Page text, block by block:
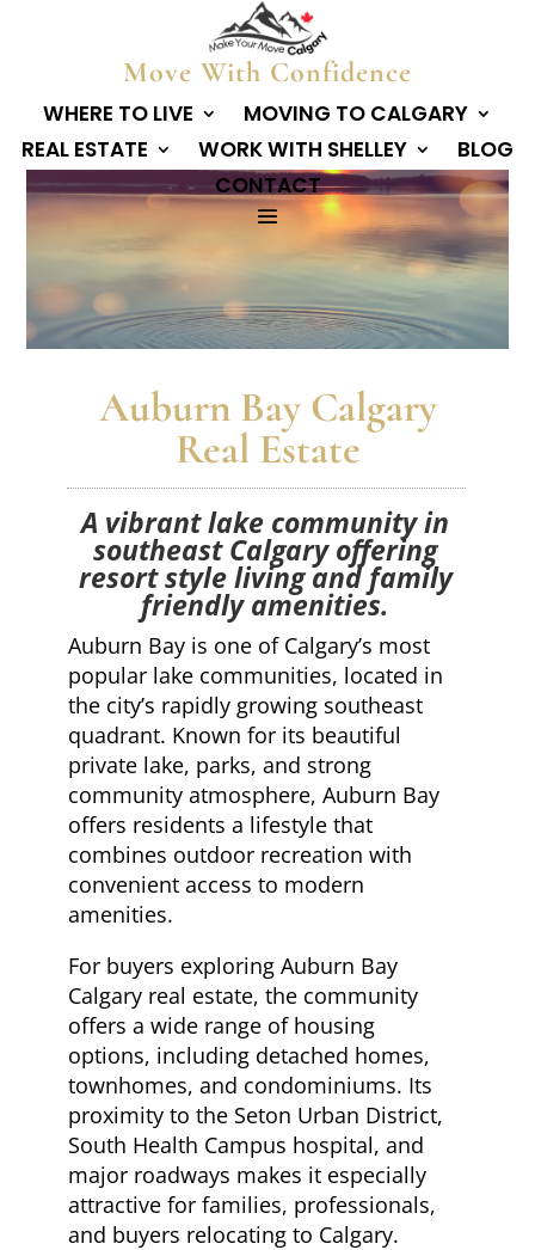
Move With Confidence
WHERE TO LIVE
MOVING TO CALGARY
REAL ESTATE
WORK WITH SHELLEY
BLOG
CONTACT
Auburn Bay Calgary
Real Estate
A vibrant lake community in
southeast Calgary offering
resort style living and family
friendly amenities.
Auburn Bay is one of Calgary’s most
popular lake communities, located in
the city’s rapidly growing southeast
quadrant. Known for its beautiful
private lake, parks, and strong
community atmosphere, Auburn Bay
offers residents a lifestyle that
combines outdoor recreation with
convenient access to modern
amenities.
For buyers exploring Auburn Bay
Calgary real estate, the community
offers a wide range of housing
options, including detached homes,
townhomes, and condominiums. Its
proximity to the Seton Urban District,
South Health Campus hospital, and
major roadways makes it especially
attractive for families, professionals,
and buyers relocating to Calgary.